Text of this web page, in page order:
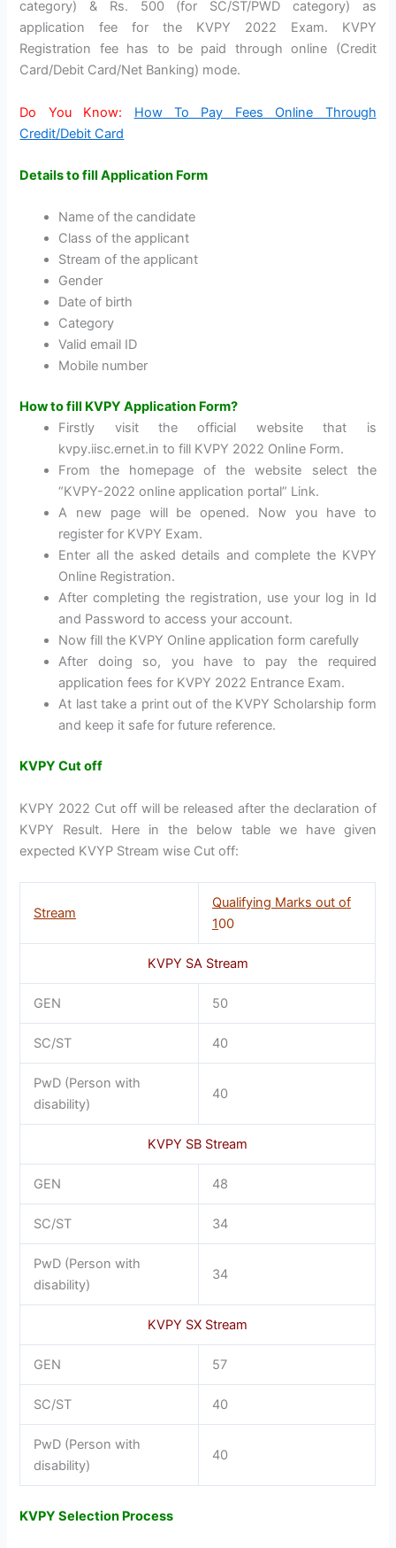
category) & Rs. 500 (for SC/ST/PWD category) as
application fee for the KVPY 2022 Exam. KVPY
Registration fee has to be paid through online (Credit
Card/Debit Card/Net Banking) mode.
Do You Know:
How To Pay Fees Online Through
Credit/Debit Card
Details to fill Application Form
Name of the candidate
Class of the applicant
Stream of the applicant
Gender
Date of birth
Category
Valid email ID
Mobile number
How to fill KVPY Application Form?
Firstly visit the official website that is
kvpy.iisc.ernet.in to fill KVPY 2022 Online Form.
From the homepage of the website select the
“KVPY-2022 online application portal” Link.
A new page will be opened. Now you have to
register for KVPY Exam.
Enter all the asked details and complete the KVPY
Online Registration.
After completing the registration, use your log in Id
and Password to access your account.
Now fill the KVPY Online application form carefully
After doing so, you have to pay the required
application fees for KVPY 2022 Entrance Exam.
At last take a print out of the KVPY Scholarship form
and keep it safe for future reference.
KVPY Cut off
KVPY 2022 Cut off will be released after the declaration of
KVPY Result. Here in the below table we have given
expected KVYP Stream wise Cut off:
Stream
Qualifying Marks out of
100
KVPY SA Stream
GEN 50
SC/ST 40
PwD (Person with
disability)
40
KVPY SB Stream
GEN 48
SC/ST 34
PwD (Person with
disability)
34
KVPY SX Stream
GEN 57
SC/ST 40
PwD (Person with
disability)
40
KVPY Selection Process